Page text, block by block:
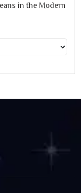
in the Modern